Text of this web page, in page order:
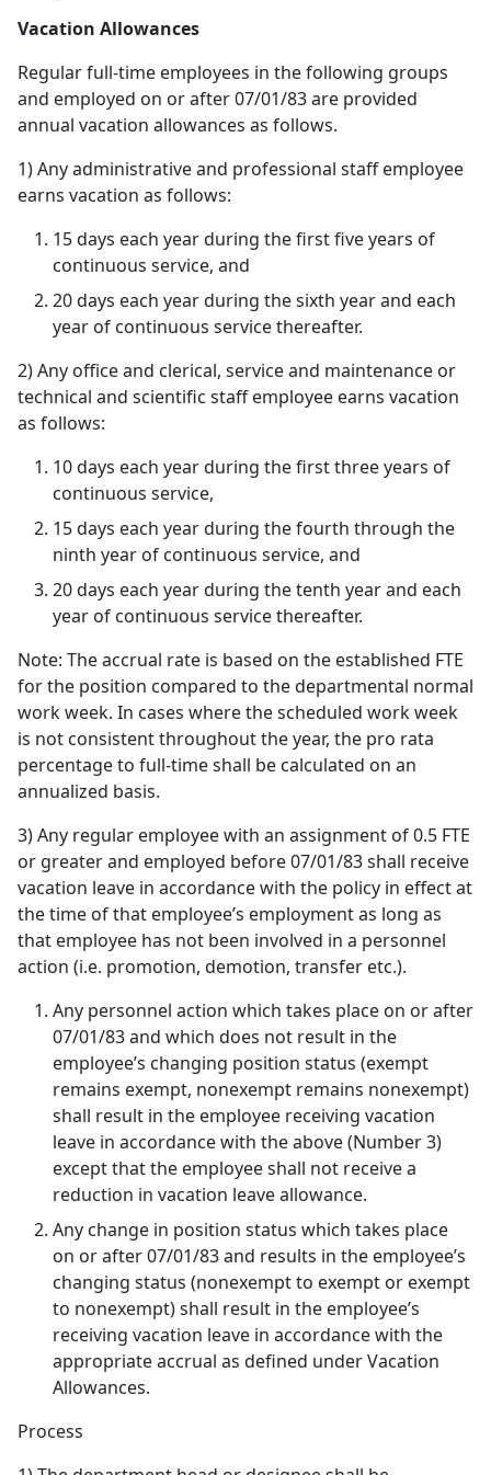
Vacation Allowances
Regular full-time employees in the following groups
and employed on or after 07/01/83 are provided
annual vacation allowances as follows.
1) Any administrative and professional staff employee
earns vacation as follows:
15 days each year during the first five years of
continuous service, and
20 days each year during the sixth year and each
year of continuous service thereafter.
2) Any office and clerical, service and maintenance or
technical and scientific staff employee earns vacation
as follows:
10 days each year during the first three years of
continuous service,
15 days each year during the fourth through the
ninth year of continuous service, and
20 days each year during the tenth year and each
year of continuous service thereafter.
Note: The accrual rate is based on the established FTE
for the position compared to the departmental normal
work week. In cases where the scheduled work week
is not consistent throughout the year, the pro rata
percentage to full-time shall be calculated on an
annualized basis.
3) Any regular employee with an assignment of 0.5 FTE
or greater and employed before 07/01/83 shall receive
vacation leave in accordance with the policy in effect at
the time of that employee’s employment as long as
that employee has not been involved in a personnel
action (i.e. promotion, demotion, transfer etc.).
Any personnel action which takes place on or after
07/01/83 and which does not result in the
employee’s changing position status (exempt
remains exempt, nonexempt remains nonexempt)
shall result in the employee receiving vacation
leave in accordance with the above (Number 3)
except that the employee shall not receive a
reduction in vacation leave allowance.
Any change in position status which takes place
on or after 07/01/83 and results in the employee’s
changing status (nonexempt to exempt or exempt
to nonexempt) shall result in the employee’s
receiving vacation leave in accordance with the
appropriate accrual as defined under Vacation
Allowances.
Process